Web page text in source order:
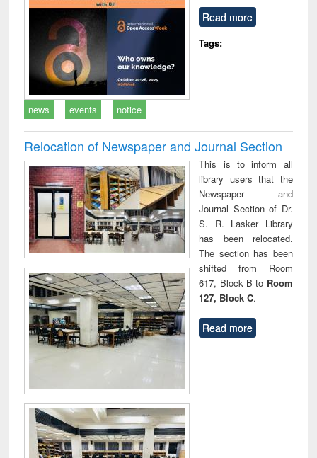
Read more
Tags:
news events notice
Relocation of Newspaper and Journal Section
This is to inform all
library users that the
Newspaper and
Journal Section of Dr.
S. R. Lasker Library
has been relocated.
The section has been
shifted from Room
617, Block B to Room
127, Block C.
Read more